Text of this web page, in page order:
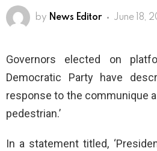
by News Editor June 18,
Governors elected on
Democratic Party have
response to the communique
pedestrian.’
In a statement titled,